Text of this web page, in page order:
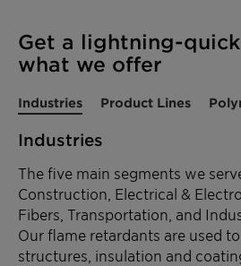
Get a lightning-
what we offer
Industries Product Lines
Industries
The five main segments we
Construction, Electrical &
Fibers, Transportation, and
Our flame retardants are used
structures, insulation and